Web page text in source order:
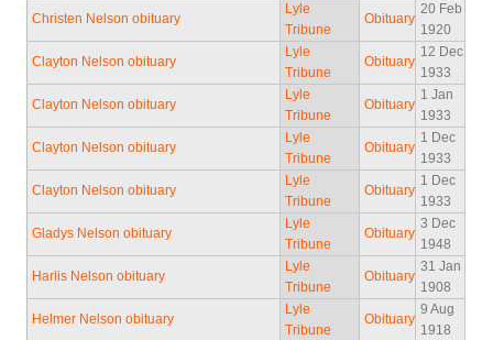
Christen Nelson obituary
Lyle
Tribune
Obituary
20 Feb
1920
Clayton Nelson obituary
Lyle
Tribune
Obituary
12 Dec
1933
Clayton Nelson obituary
Lyle
Tribune
Obituary
1 Jan
1933
Clayton Nelson obituary
Lyle
Tribune
Obituary
1 Dec
1933
Clayton Nelson obituary
Lyle
Tribune
Obituary
1 Dec
1933
Gladys Nelson obituary
Lyle
Tribune
Obituary
3 Dec
1948
Harlis Nelson obituary
Lyle
Tribune
Obituary
31 Jan
1908
Helmer Nelson obituary
Lyle
Tribune
Obituary
9 Aug
1918